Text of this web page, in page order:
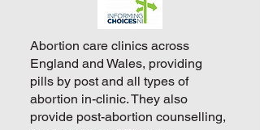
Abortion care clinics across
England and Wales, providing
pills by post and all types of
abortion in-clinic. They also
provide post-abortion counselling,